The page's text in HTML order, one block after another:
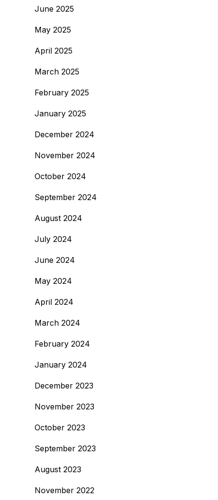
June 2025
May 2025
April 2025
March 2025
February 2025
January 2025
December 2024
November 2024
October 2024
September 2024
August 2024
July 2024
June 2024
May 2024
April 2024
March 2024
February 2024
January 2024
December 2023
November 2023
October 2023
September 2023
August 2023
November 2022